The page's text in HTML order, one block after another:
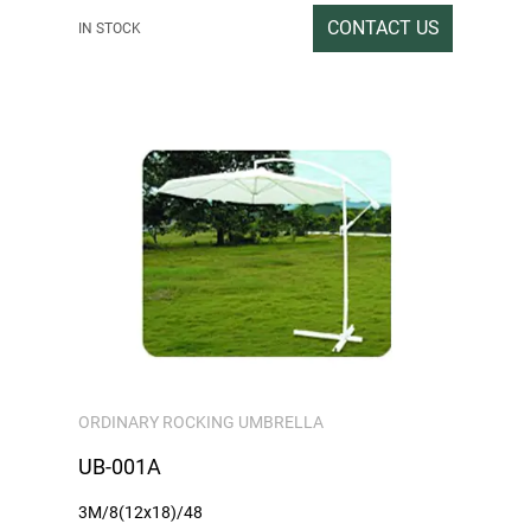
IN STOCK CONTACT US
ORDINARY ROCKING UMBRELLA
UB-001A
3M/8(12x18)/48